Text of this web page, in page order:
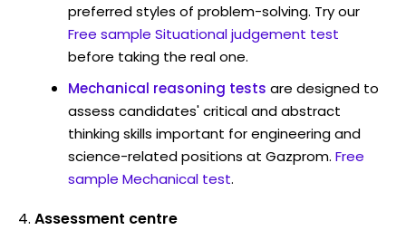
preferred styles of problem-solving. Try our
Free sample Situational judgement test
before taking the real one.
Mechanical reasoning tests are designed to
assess candidates' critical and abstract
thinking skills important for engineering and
science-related positions at Gazprom. Free
sample Mechanical test.
Assessment centre